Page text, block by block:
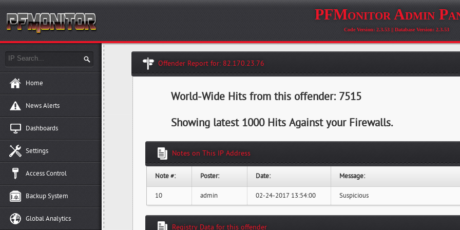
PFMonitor Admin
Code Version: 2.3.53 || Database Version: 2.3.53
Home
News Alerts
Dashboards
Settings
Access Control
Backup System
Global Analytics
Offender Report for: 82.170.23.76
World-Wide Hits from this offender: 7515
Showing latest 1000 Hits Against your Firewalls.
Notes on This IP Address
Note #: Poster: Date: Message:
10 admin 02-24-2017 13:54:00 Suspicious
Registry Data for this offender